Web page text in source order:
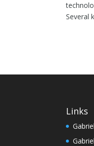
Several
Links